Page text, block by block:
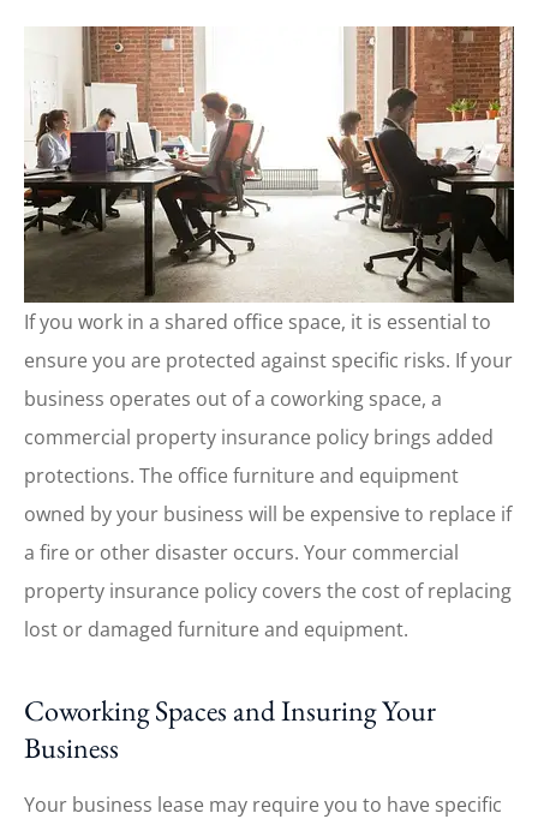
If you work in a shared office space, it is essential to
ensure you are protected against specific risks. If your
business operates out of a coworking space, a
commercial property insurance policy brings added
protections. The office furniture and equipment
owned by your business will be expensive to replace if
a fire or other disaster occurs. Your commercial
property insurance policy covers the cost of replacing
lost or damaged furniture and equipment.
Coworking Spaces and Insuring Your
Business
Your business lease may require you to have specific